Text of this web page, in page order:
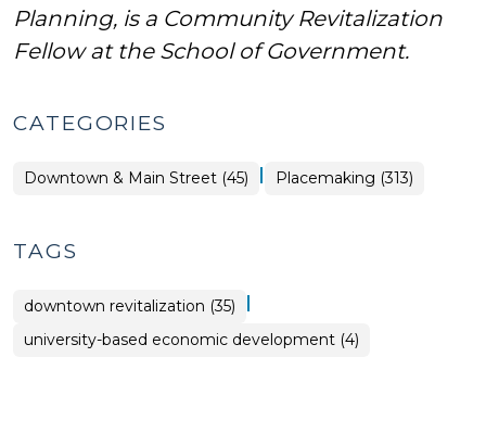
Planning, is a Community Revitalization
Fellow at the School of Government.
CATEGORIES
Placemaking
>
Downtown & Main Street (45) | Placemaking (313)
TAGS
downtown revitalization (35) |
university-based economic development (4)